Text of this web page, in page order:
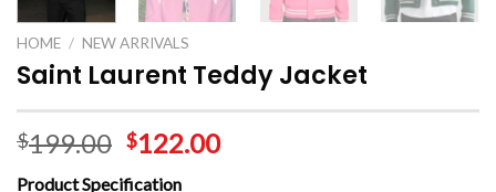
HOME / NEW ARRIVALS
Saint Laurent Teddy Jacket
$199.00 $122.00
Product Specification